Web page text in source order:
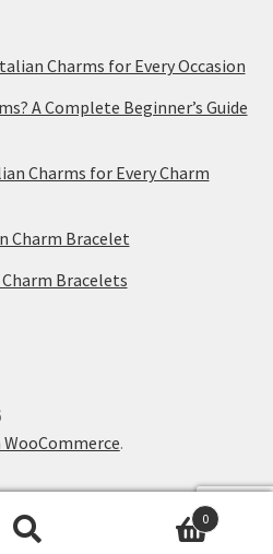
Charms for Every Occasion
A Complete Beginner’s Guide
Charms for Every Charm
Charm Bracelet
Bracelets
.
0